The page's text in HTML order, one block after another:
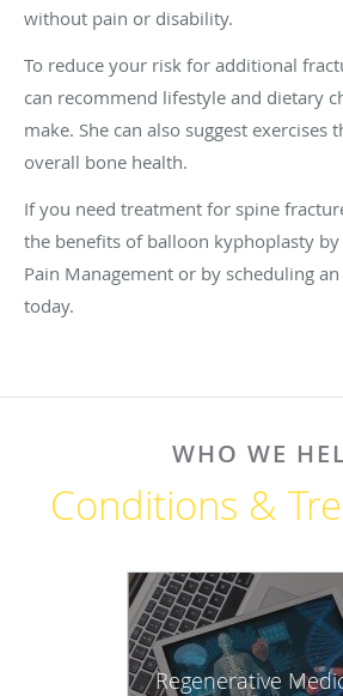
without pain or disability.
To reduce your risk for additional
can recommend lifestyle and dietary
make. She can also suggest
overall bone health.
If you need treatment for spine
the benefits of balloon kyphoplasty by
Pain Management or by scheduling
today.
WHO WE
Conditions &
Regenerative